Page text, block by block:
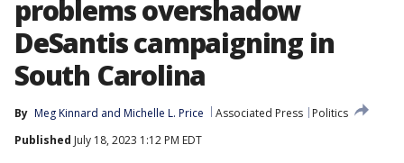
problems overshadow
DeSantis campaigning in
South Carolina
By Meg Kinnard and Michelle L. Price Associated Press
Politics
Published July 18, 2023 1:12 PM EDT